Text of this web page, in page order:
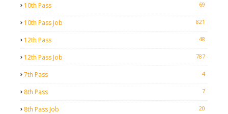
10th Pass 69
10th Pass Job 821
12th Pass 48
12th Pass Job 787
7th Pass 4
8th Pass 7
8th Pass Job 20